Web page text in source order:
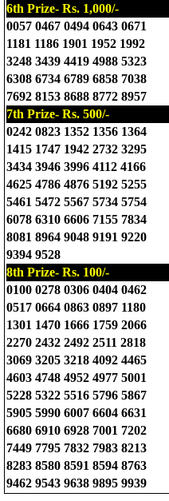
6th Prize- Rs. 1,000/-
0057 0467 0494 0643 0671
1181 1186 1901 1952 1992
3248 3439 4419 4988 5323
6308 6734 6789 6858 7038
7692 8153 8688 8772 8957
7th Prize- Rs. 500/-
0242 0823 1352 1356 1364
1415 1747 1942 2732 3295
3434 3946 3996 4112 4166
4625 4786 4876 5192 5255
5461 5472 5567 5734 5754
6078 6310 6606 7155 7834
8081 8964 9048 9191 9220
9394 9528
8th Prize- Rs. 100/-
0100 0278 0306 0404 0462
0517 0664 0863 0897 1180
1301 1470 1666 1759 2066
2270 2432 2492 2511 2818
3069 3205 3218 4092 4465
4603 4748 4952 4977 5001
5228 5322 5516 5796 5867
5905 5990 6007 6604 6631
6680 6910 6928 7001 7202
7449 7795 7832 7983 8213
8283 8580 8591 8594 8763
9462 9543 9638 9895 9939